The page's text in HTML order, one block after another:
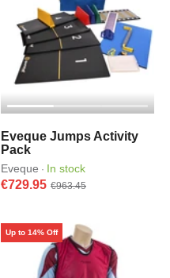
Eveque Jumps Activity
Pack
Eveque · In stock
€729.95 €963.45
Up to 14% Off